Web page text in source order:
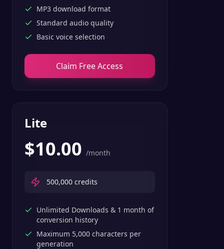
MP3 download format
Standard audio quality
Basic voice selection
Claim Free Access
Lite
$10.00 /month
500,000 credits
Unlimited Downloads & 1 month of
conversion history
Maximum 5,000 characters per
generation